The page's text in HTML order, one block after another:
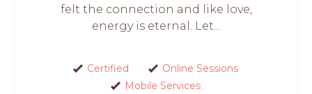
felt the connection and like love,
energy is eternal. Let...
Certified
Online Sessions
Mobile Services